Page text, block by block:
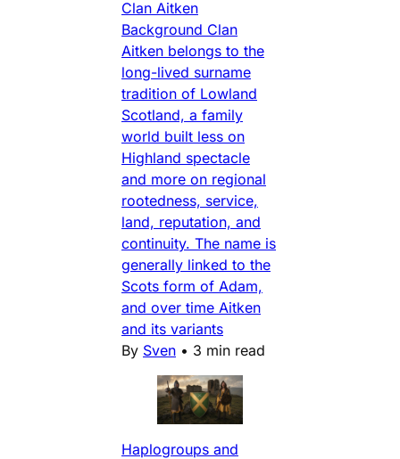
Clan Aitken
Background Clan
Aitken belongs to the
long-lived surname
tradition of Lowland
Scotland, a family
world built less on
Highland spectacle
and more on regional
rootedness, service,
land, reputation, and
continuity. The name is
generally linked to the
Scots form of Adam,
and over time Aitken
and its variants
By Sven • 3 min read
Haplogroups and